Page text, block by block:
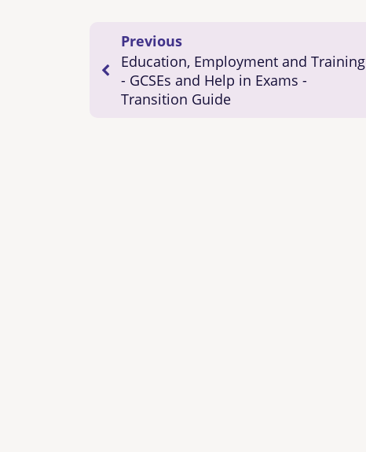
Previous
Education, Employment and Training
- GCSEs and Help in Exams -
Transition Guide